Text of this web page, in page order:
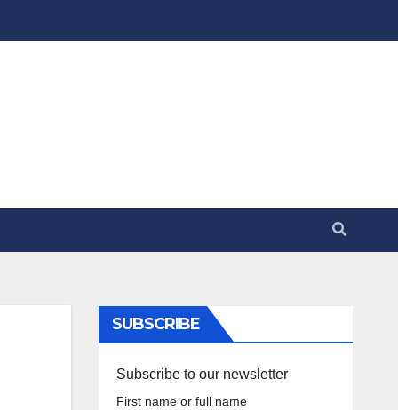
SUBSCRIBE
Subscribe to our newsletter
First name or full name